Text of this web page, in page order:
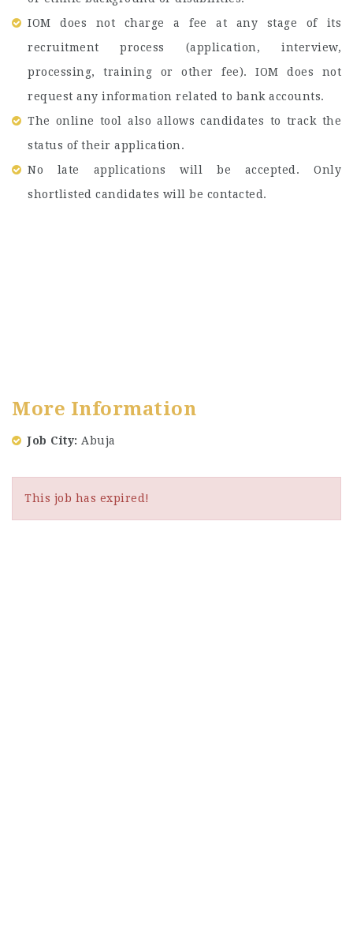
IOM does not charge a fee at any stage of its
recruitment process (application, interview,
processing, training or other fee). IOM does not
request any information related to bank accounts.
The online tool also allows candidates to track the
status of their application.
No late applications will be accepted. Only
shortlisted candidates will be contacted.
More Information
Job City Abuja
This job has expired!